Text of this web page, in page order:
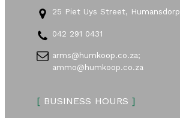
25 Piet Uys Street, Humansdorp
042 291 0431
arms@humkoop.co.za;
ammo@humkoop.co.za
[BUSINESS HOURS ]